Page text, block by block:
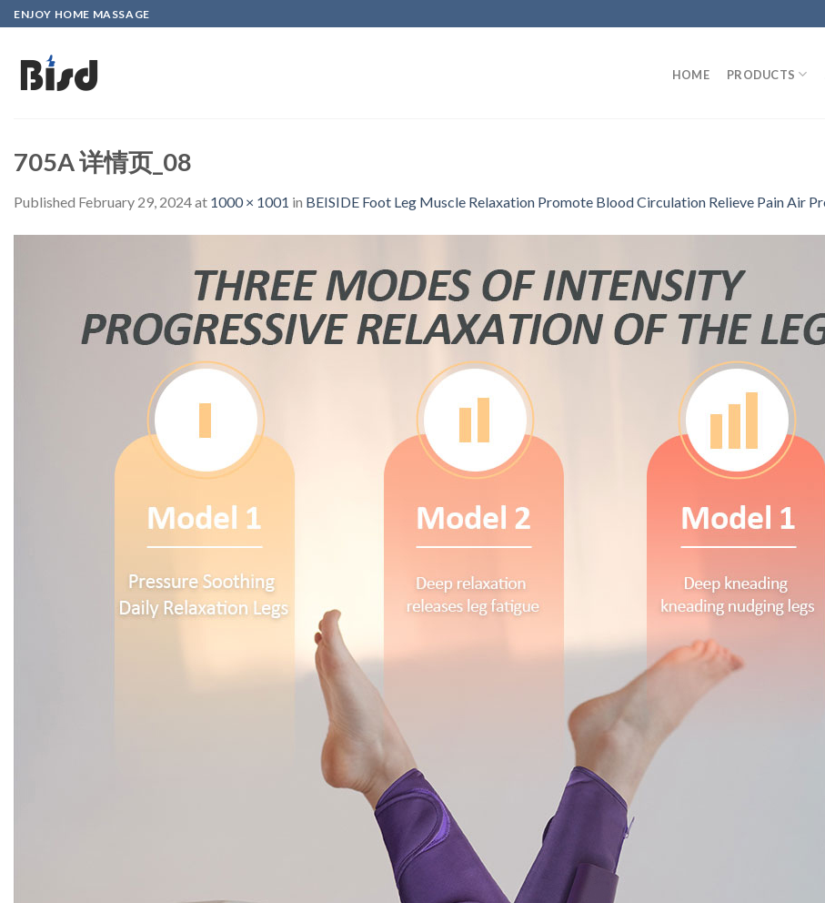
Skip
to
content
ENJOY HOME MASSAGE
HOME PRODUCTS
705A 详情页_08
Published February 29, 2024at 1000 × 1001 in BEISIDE Foot Leg Muscle Relaxation Promote Blood Circulation Relieve Pain Air